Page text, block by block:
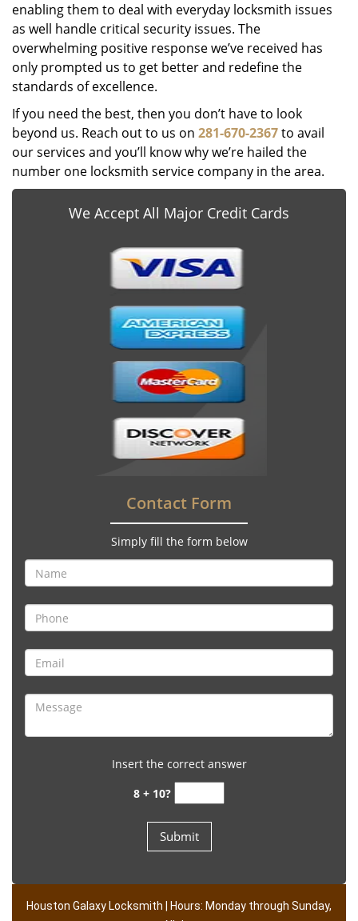
enabling them to deal with everyday locksmith issues
as well handle critical security issues. The
overwhelming positive response we’ve received has
only prompted us to get better and redefine the
standards of excellence.
If you need the best, then you don’t have to look
beyond us. Reach out to us on 281-670-2367to avail
our services and you’ll know why we’re hailed the
number one locksmith service company in the area.
We Accept All Major Credit Cards
Contact Form
Simply fill the form below
Insert the correct answer
8 + 10?
Houston Galaxy Locksmith | Hours: Monday through Sunday,